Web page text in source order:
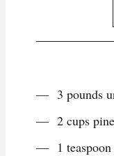
3 pounds
2 cups
1